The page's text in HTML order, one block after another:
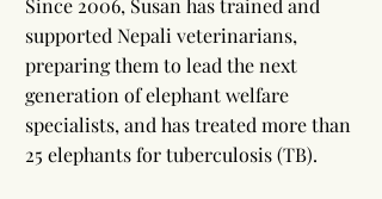
Since 2006, Susan has trained and
supported Nepali veterinarians,
preparing them to lead the next
generation of elephant welfare
specialists, and has treated more than
25 elephants for tuberculosis (TB).